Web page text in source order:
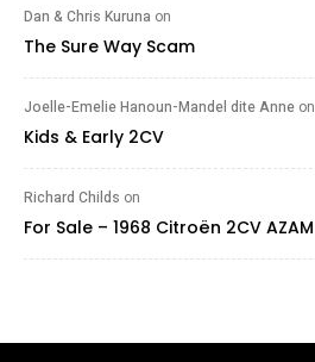
Dan & Chris Kuruna on
The Sure Way Scam
Joelle-Emelie Hanoun-Mandel dite Anne on
Kids & Early 2CV
Richard Childs on
For Sale – 1968 Citroën 2CV AZAM